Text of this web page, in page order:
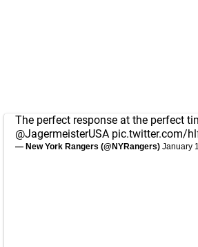
The perfect response at the perfect
@JagermeisterUSA pic.twitter.com/
— New York Rangers (@NYRangers) January